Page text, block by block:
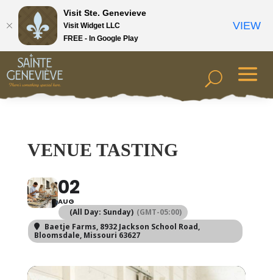
VENUE TASTING
02
AUG
(All Day: Sunday) (GMT-05:00)
Baetje Farms, 8932 Jackson School Road,
Bloomsdale, Missouri 63627
Visit Ste. Genevieve
Visit Widget LLC
FREE - In Google Play
VIEW